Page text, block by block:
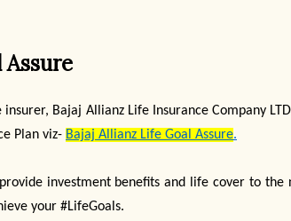
Bajaj Allianz Life Insurance Company
Plan viz- Bajaj Allianz Life Goal Assure.
investment benefits and life cover to the
your #LifeGoals.